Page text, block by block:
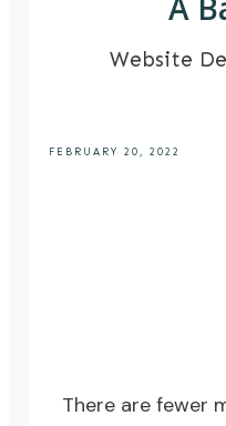
Website
FEBRUARY 20, 2022
There are fewer